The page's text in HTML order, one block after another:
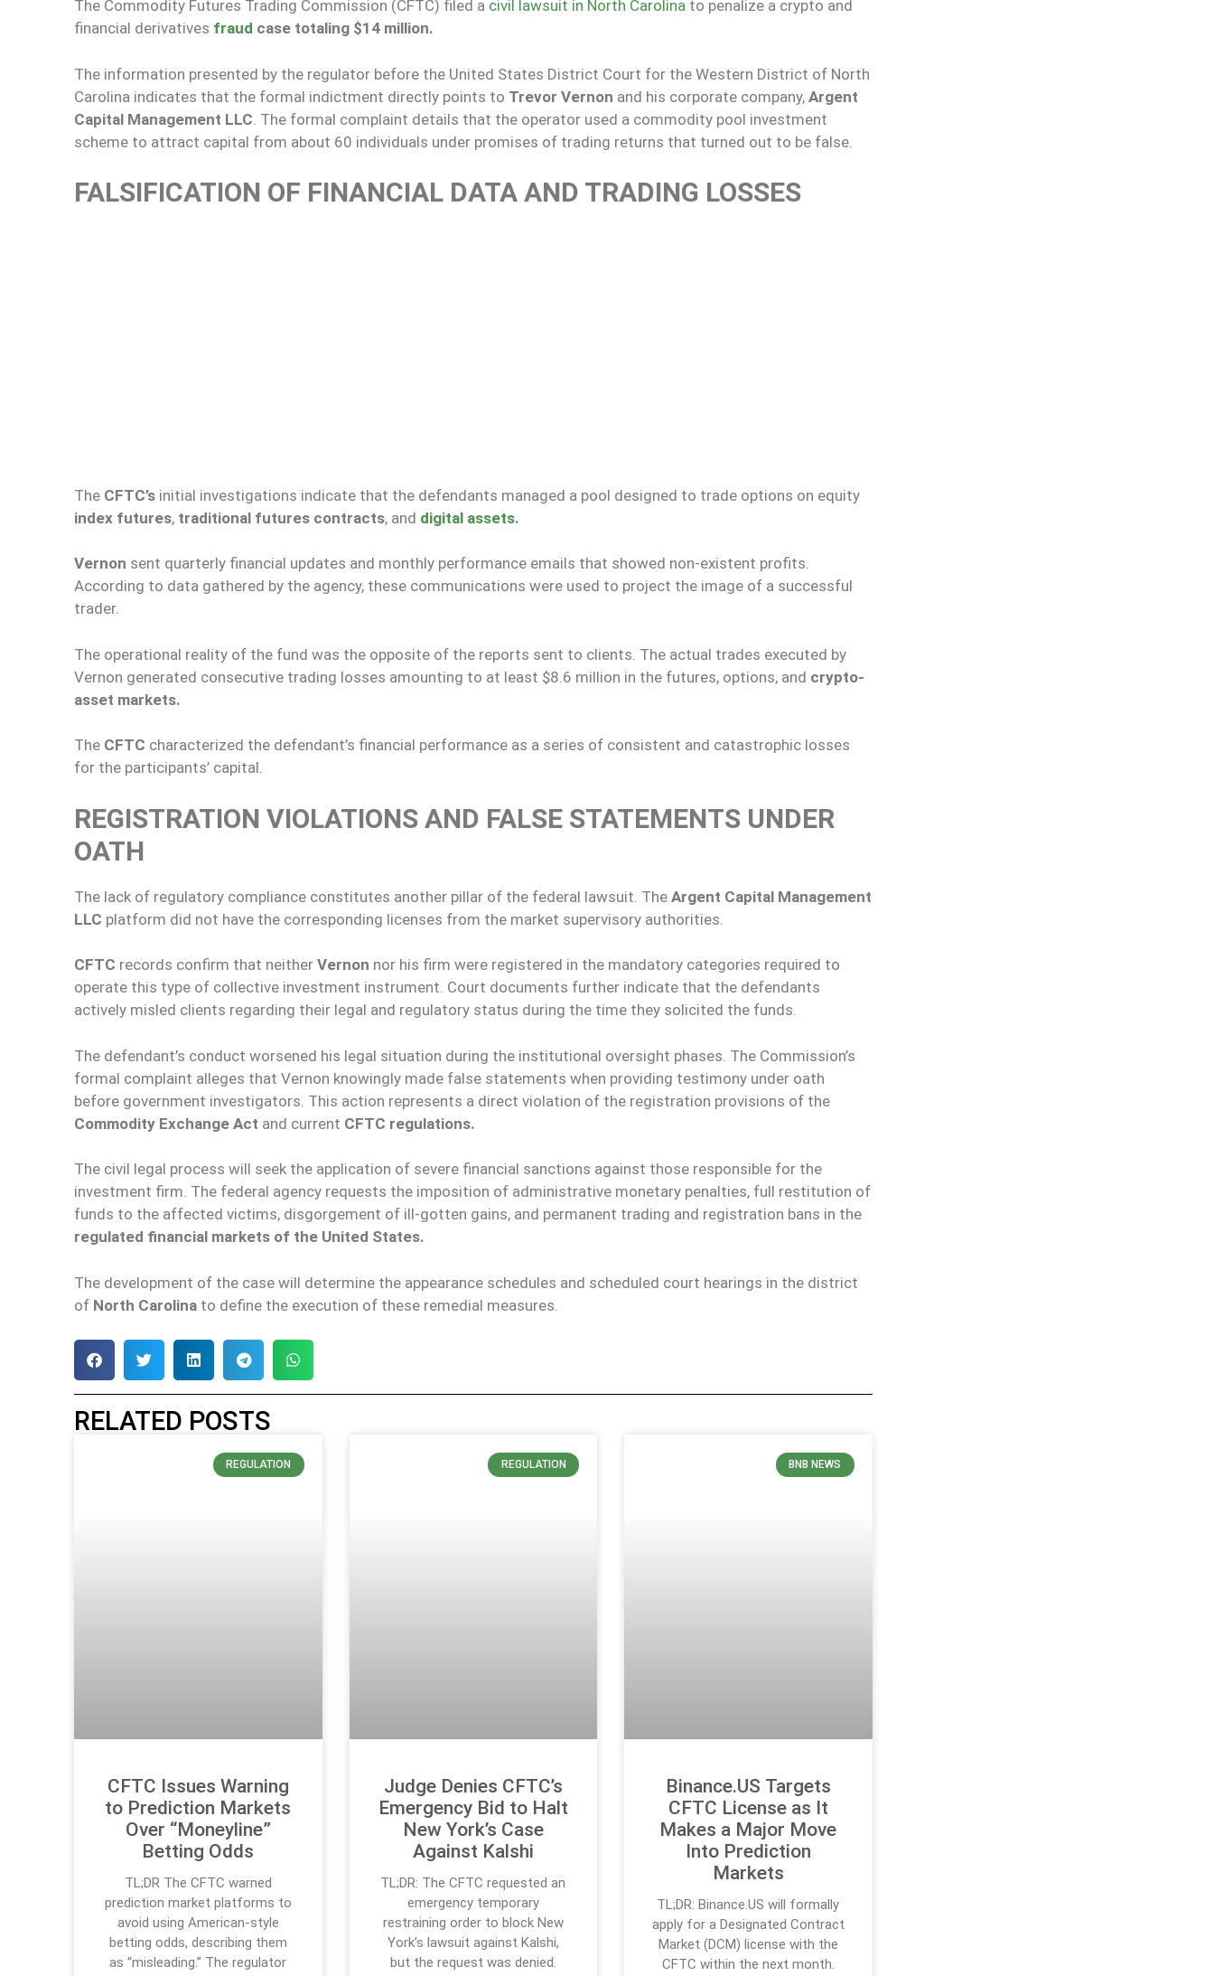
The Commodity Futures Trading Commission (CFTC) filed a civil lawsuit in North Carolina to penalize a crypto and
financial derivatives fraud case totaling $14 million.
The information presented by the regulator before the United States District Court for the Western District of North
Carolina indicates that the formal indictment directly points to Trevor Vernon and his corporate company, Argent
Capital Management LLC . The formal complaint details that the operator used a commodity pool investment
scheme to attract capital from about 60 individuals under promises of trading returns that turned out to be false.
FALSIFICATION OF FINANCIAL DATA AND TRADING LOSSES
The CFTC’s initial investigations indicate that the defendants managed a pool designed to trade options on equity
index futures, traditional futures contracts, and digital assets.
Vernon sent quarterly financial updates and monthly performance emails that showed non-existent profits.
According to data gathered by the agency, these communications were used to project the image of a successful
trader.
The operational reality of the fund was the opposite of the reports sent to clients. The actual trades executed by
Vernon generated consecutive trading losses amounting to at least $8.6 million in the futures, options, and crypto-
asset markets.
The CFTC characterized the defendant’s financial performance as a series of consistent and catastrophic losses
for the participants’ capital.
REGISTRATION VIOLATIONS AND FALSE STATEMENTS UNDER
OATH
The lack of regulatory compliance constitutes another pillar of the federal lawsuit. The Argent Capital Management
LLC platform did not have the corresponding licenses from the market supervisory authorities.
CFTC records confirm that neither Vernon nor his firm were registered in the mandatory categories required to
operate this type of collective investment instrument. Court documents further indicate that the defendants
actively misled clients regarding their legal and regulatory status during the time they solicited the funds.
The defendant’s conduct worsened his legal situation during the institutional oversight phases. The Commission’s
formal complaint alleges that Vernon knowingly made false statements when providing testimony under oath
before government investigators. This action represents a direct violation of the registration provisions of the
Commodity Exchange Act and current CFTC regulations.
The civil legal process will seek the application of severe financial sanctions against those responsible for the
investment firm. The federal agency requests the imposition of administrative monetary penalties, full restitution of
funds to the affected victims, disgorgement of ill-gotten gains, and permanent trading and registration bans in the
regulated financial markets of the United States.
The development of the case will determine the appearance schedules and scheduled court hearings in the district
of North Carolina to define the execution of these remedial measures.
RELATED POSTS
REGULATION
CFTC Issues Warning
to Prediction Markets
Over “Moneyline”
Betting Odds
TL;DR The CFTC warned
prediction market platforms to
avoid using American-style
betting odds, describing them
as “misleading.” The regulator
REGULATION
Judge Denies CFTC’s
Emergency Bid to Halt
New York’s Case
Against Kalshi
TL;DR: The CFTC requested an
emergency temporary
restraining order to block New
York’s lawsuit against Kalshi,
but the request was denied.
BNB NEWS
Binance.US Targets
CFTC License as It
Makes a Major Move
Into Prediction
Markets
TL;DR: Binance.US will formally
apply for a Designated Contract
Market (DCM) license with the
CFTC within the next month.